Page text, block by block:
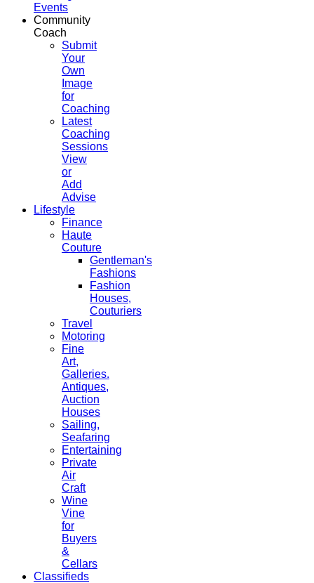
Events
Community
Coach
Submit
Your
Own
Image
for
Coaching
Latest
Coaching
Sessions
View
or
Add
Advise
Lifestyle
Finance
Haute
Couture
Gentleman's
Fashions
Fashion
Houses,
Couturiers
Travel
Motoring
Fine
Art,
Galleries.
Antiques,
Auction
Houses
Sailing,
Seafaring
Entertaining
Private
Air
Craft
Wine
Vine
for
Buyers
&
Cellars
Classifieds